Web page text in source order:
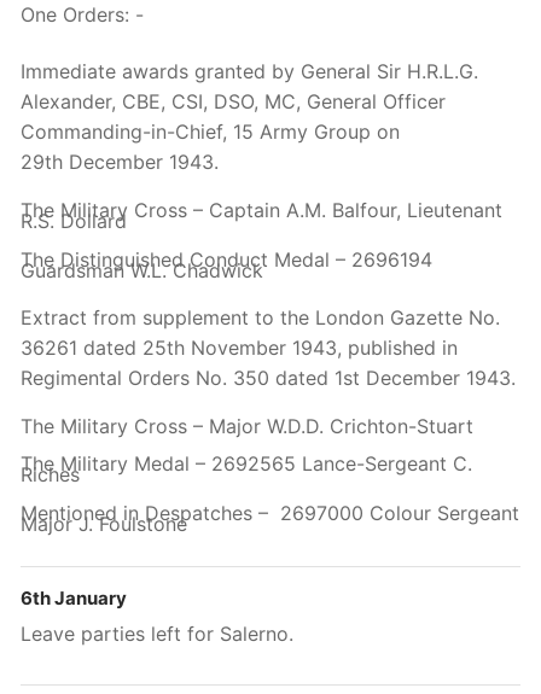
One Orders: -
Immediate awards granted by General Sir H.R.L.G.
Alexander, CBE, CSI, DSO, MC, General Officer
Commanding-in-Chief, 15 Army Group on
29th December 1943.
The Military Cross – Captain A.M. Balfour, Lieutenant
R.S. Dollard
The Distinguished Conduct Medal – 2696194
Guardsman W.L. Chadwick
Extract from supplement to the London Gazette No.
36261 dated 25th November 1943, published in
Regimental Orders No. 350 dated 1st December 1943.
The Military Cross – Major W.D.D. Crichton-Stuart
The Military Medal – 2692565 Lance-Sergeant C.
Riches
Mentioned in Despatches – 2697000 Colour Sergeant
Major J. Foulstone
6th January
Leave parties left for Salerno.